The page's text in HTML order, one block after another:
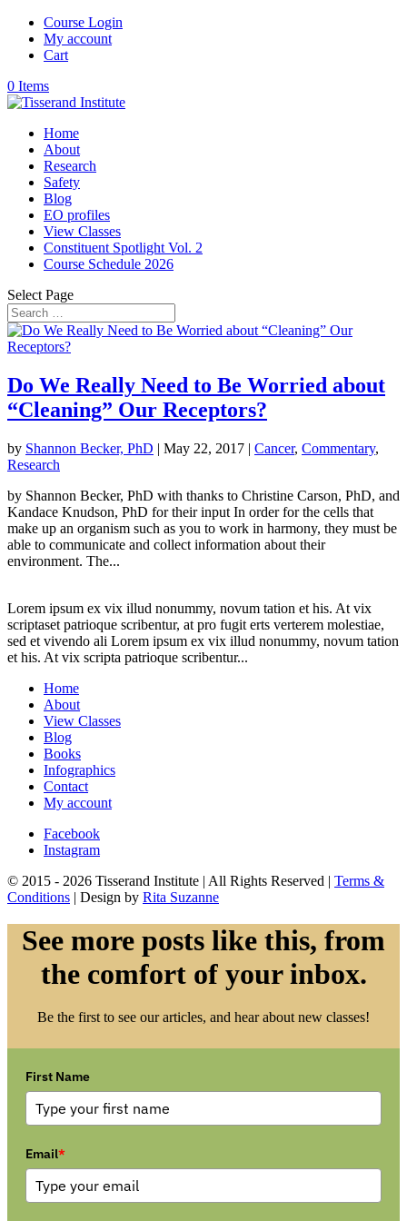
Course Login
My account
Cart
0 Items
Home
About
Research
Safety
Blog
EO profiles
View Classes
Constituent Spotlight Vol. 2
Course Schedule 2026
Select Page
Do We Really Need to Be Worried about
“Cleaning” Our Receptors?
by Shannon Becker, PhD | May 22, 2017 | Cancer, Commentary,
Research
by Shannon Becker, PhD with thanks to Christine Carson, PhD, and
Kandace Knudson, PhD for their input In order for the cells that
make up an organism such as you to work in harmony, they must be
able to communicate and collect information about their
environment. The...
Lorem ipsum ex vix illud nonummy, novum tation et his. At vix
scriptaset patrioque scribentur, at pro fugit erts verterem molestiae,
sed et vivendo ali Lorem ipsum ex vix illud nonummy, novum tation
et his. At vix scripta patrioque scribentur...
Home
About
View Classes
Blog
Books
Infographics
Contact
My account
Facebook
Instagram
© 2015 - 2026 Tisserand Institute | All Rights Reserved | Terms &
Conditions | Design by Rita Suzanne
See more posts like this, from
the comfort of your inbox.
Be the first to see our articles, and hear about new classes!
First Name
Email*